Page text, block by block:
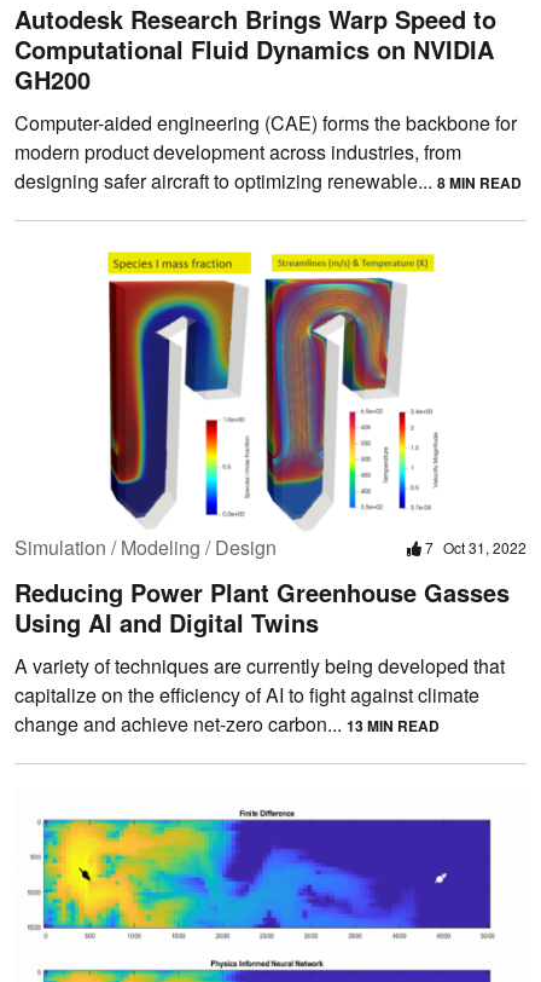
Autodesk Research Brings Warp Speed to
Computational Fluid Dynamics on NVIDIA
GH200
Computer-aided engineering (CAE) forms the backbone for
modern product development across industries, from
designing safer aircraft to optimizing renewable... 8 MIN READ
Simulation / Modeling / Design 7 Oct 31, 2022
Reducing Power Plant Greenhouse Gasses
Using AI and Digital Twins
A variety of techniques are currently being developed that
capitalize on the efficiency of AI to fight against climate
change and achieve net-zero carbon... 13 MIN READ